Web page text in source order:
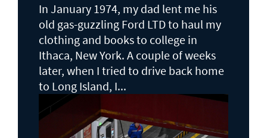
In January 1974, my dad lent me his
old gas-guzzling Ford LTD to haul my
clothing and books to college in
Ithaca, New York. A couple of weeks
later, when I tried to drive back home
to Long Island, I...